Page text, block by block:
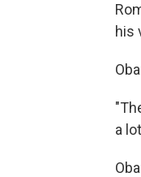
his
a